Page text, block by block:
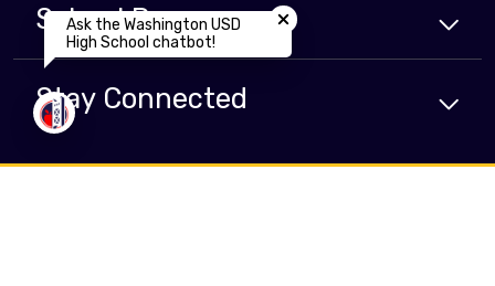
School Resources
Stay Connected
Ask the Washington USD
High School chatbot!